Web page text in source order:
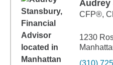
Audrey
CFP®,
1230
(310)